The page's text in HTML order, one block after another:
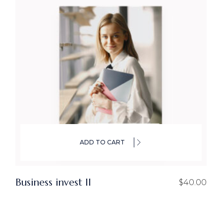
ADD TO CART
Business invest ll $40.00